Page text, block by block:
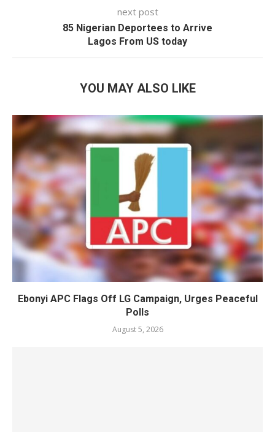
next post
85 Nigerian Deportees to Arrive
Lagos From US today
YOU MAY ALSO LIKE
Ebonyi APC Flags Off LG Campaign, Urges Peaceful
Polls
August 5, 2026